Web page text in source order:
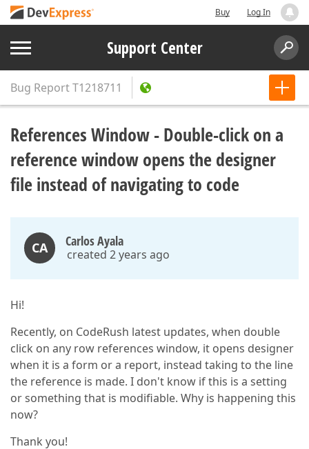
Buy Log In
Support Center
Bug ReportT1218711
References Window - Double-click on a
reference window opens the designer
file instead of navigating to code
CA Carlos Ayala
created 2 years ago
Hi!
Recently, on CodeRush latest updates, when double
click on any row references window, it opens designer
when it is a form or a report, instead taking to the line
the reference is made. I don't know if this is a setting
or something that is modifiable. Why is happening this
now?
Thank you!